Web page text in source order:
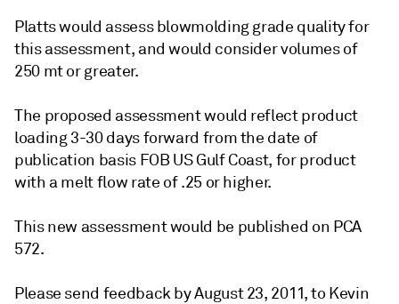
Platts would assess blowmolding grade quality for
this assessment, and would consider volumes of
250 mt or greater.
The proposed assessment would reflect product
loading 3-30 days forward from the date of
publication basis FOB US Gulf Coast, for product
with a melt flow rate of .25 or higher.
This new assessment would be published on PCA
572.
Please send feedback by August 23, 2011, to Kevin